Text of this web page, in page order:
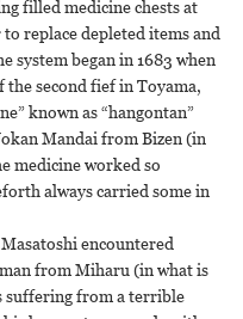
filled medicine chests at
replace depleted items and
system began in 1683 when
second fief in Toyama,
known as “hangontan”
Mandai from Bizen (in
medicine worked so
always carried some in
encountered
from Miharu (in what is
suffering from a terrible